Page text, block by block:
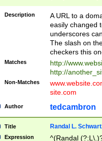
(?:\/)?)$
Description
A URL to a
easily changed
underscores
The slash on
checkers this
Matches
http://
http://
Non-Matches
site.com
Author tedcambron
Title Randal L.
Expression ^(Randal